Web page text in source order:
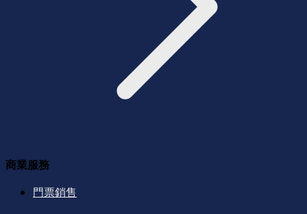
商業服務
門票銷售